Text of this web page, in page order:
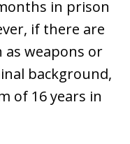
in prison
if there are
as weapons or
background,
of 16 years in